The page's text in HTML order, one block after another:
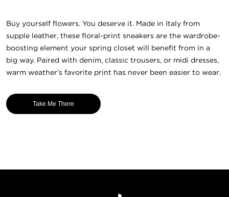
Buy yourself flowers. You deserve it. Made in Italy from
supple leather, these floral-print sneakers are the wardrobe-
boosting element your spring closet will benefit from in a
big way. Paired with denim, classic trousers, or midi dresses,
warm weather’s favorite print has never been easier to wear.
Take Me There